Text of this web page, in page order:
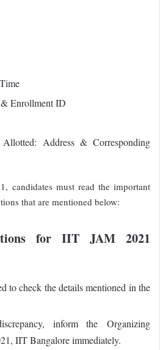
Enrollment ID
Address & Corresponding
candidates must read the important
that are mentioned below:
for IIT JAM 2021
to check the details mentioned in the
inform the Organizing
IIT Bangalore immediately.